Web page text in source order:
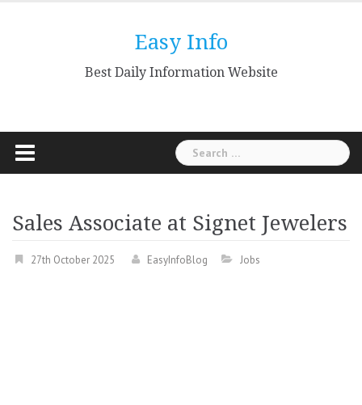
Easy Info
Best Daily Information Website
Search
for:
Sales Associate at Signet Jewelers
27th October 2025 EasyInfoBlog Jobs